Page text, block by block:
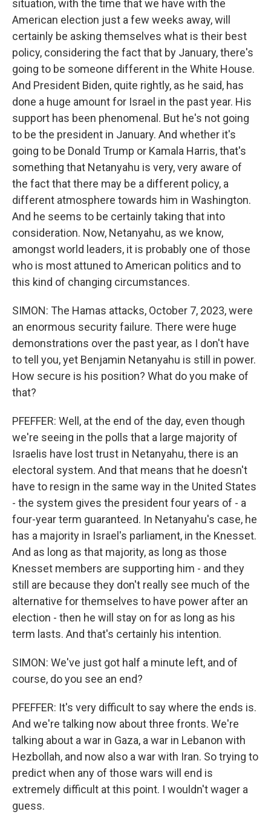
situation, with the time that we have with the
American election just a few weeks away, will
certainly be asking themselves what is their best
policy, considering the fact that by January, there's
going to be someone different in the White House.
And President Biden, quite rightly, as he said, has
done a huge amount for Israel in the past year. His
support has been phenomenal. But he's not going
to be the president in January. And whether it's
going to be Donald Trump or Kamala Harris, that's
something that Netanyahu is very, very aware of
the fact that there may be a different policy, a
different atmosphere towards him in Washington.
And he seems to be certainly taking that into
consideration. Now, Netanyahu, as we know,
amongst world leaders, it is probably one of those
who is most attuned to American politics and to
this kind of changing circumstances.
SIMON: The Hamas attacks, October 7, 2023, were
an enormous security failure. There were huge
demonstrations over the past year, as I don't have
to tell you, yet Benjamin Netanyahu is still in power.
How secure is his position? What do you make of
that?
PFEFFER: Well, at the end of the day, even though
we're seeing in the polls that a large majority of
Israelis have lost trust in Netanyahu, there is an
electoral system. And that means that he doesn't
have to resign in the same way in the United States
- the system gives the president four years of - a
four-year term guaranteed. In Netanyahu's case, he
has a majority in Israel's parliament, in the Knesset.
And as long as that majority, as long as those
Knesset members are supporting him - and they
still are because they don't really see much of the
alternative for themselves to have power after an
election - then he will stay on for as long as his
term lasts. And that's certainly his intention.
SIMON: We've just got half a minute left, and of
course, do you see an end?
PFEFFER: It's very difficult to say where the ends is.
And we're talking now about three fronts. We're
talking about a war in Gaza, a war in Lebanon with
Hezbollah, and now also a war with Iran. So trying to
predict when any of those wars will end is
extremely difficult at this point. I wouldn't wager a
guess.